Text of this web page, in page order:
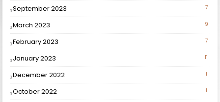
September 2023 7
March 2023 9
February 2023 7
January 2023 11
December 2022 1
October 2022 1